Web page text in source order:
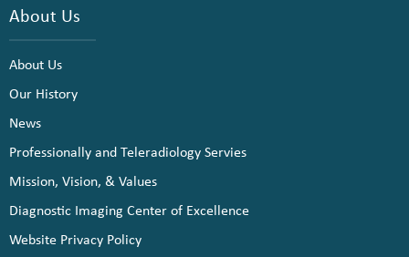
About Us
About Us
Our History
News
Professionally and Teleradiology Servies
Mission, Vision, & Values
Diagnostic Imaging Center of Excellence
Website Privacy Policy